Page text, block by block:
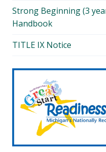
Strong Beginning (3
Handbook
TITLE IX Notice